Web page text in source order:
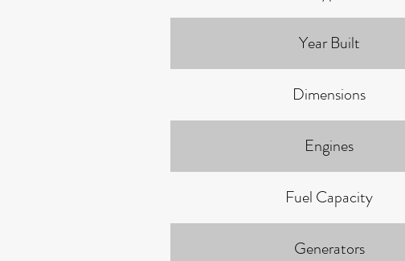
Year Built
Dimensions
Engines
Fuel Capacity
Generators